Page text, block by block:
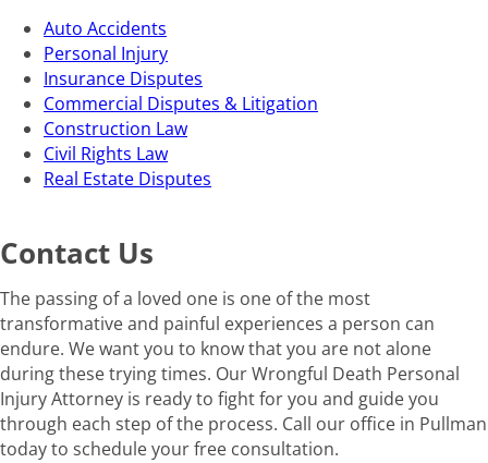
Auto Accidents
Personal Injury
Insurance Disputes
Commercial Disputes & Litigation
Construction Law
Civil Rights Law
Real Estate Disputes
Contact Us
The passing of a loved one is one of the most
transformative and painful experiences a person can
endure. We want you to know that you are not alone
during these trying times. Our Wrongful Death Personal
Injury Attorney is ready to fight for you and guide you
through each step of the process. Call our office in Pullman
today to schedule your free consultation.